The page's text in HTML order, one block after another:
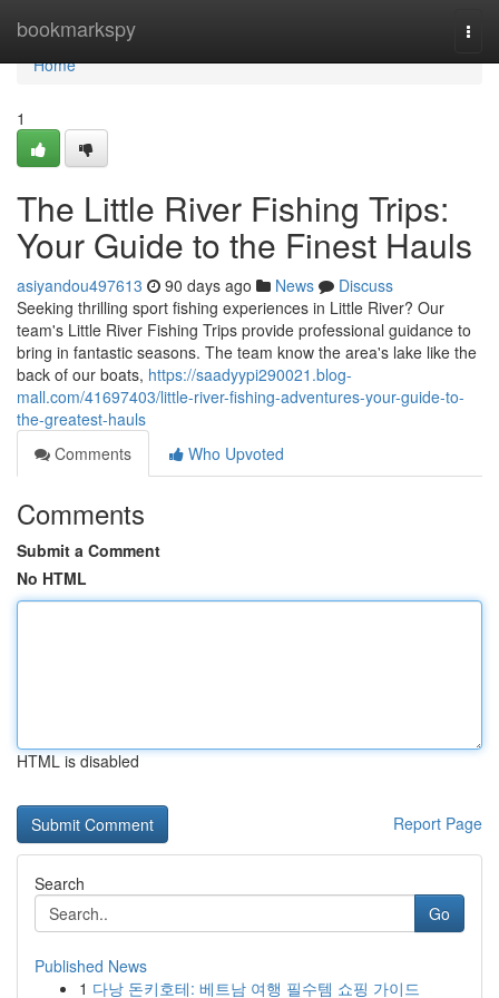
bookmarkspy
Home
Home
1
The Little River Fishing Trips:
Your Guide to the Finest Hauls
asiyandou497613 90 days ago News
Discuss
Seeking thrilling sport fishing experiences in Little River? Our
team's Little River Fishing Trips provide professional guidance to
bring in fantastic seasons. The team know the area's lake like the
back of our boats, https://saadyypi290021.blog-
mall.com/41697403/little-river-fishing-adventures-your-guide-to-
the-greatest-hauls
Comments
Who Upvoted
Comments
Submit a Comment
No HTML
HTML is disabled
Report Page
Search
Go
Published News
1 다낭 돈키호테: 베트남 여행 필수템 쇼핑 가이드